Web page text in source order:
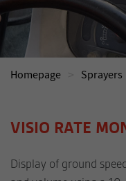
Homepage Sprayers
VISIO RATE
Display of ground